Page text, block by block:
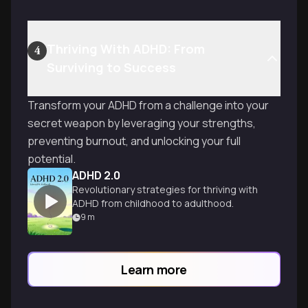
4
Transform your ADHD from a challenge into your
secret weapon by leveraging your strengths,
preventing burnout, and unlocking your full
potential.
ADHD 2.0
Revolutionary strategies for thriving with
ADHD from childhood to adulthood.
9 m
Learn more